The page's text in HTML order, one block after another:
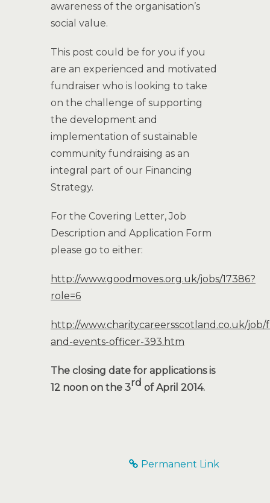
awareness of the organisation’s
social value.
This post could be for you if you
are an experienced and motivated
fundraiser who is looking to take
on the challenge of supporting
the development and
implementation of sustainable
community fundraising as an
integral part of our Financing
Strategy.
For the Covering Letter, Job
Description and Application Form
please go to either:
http://www.goodmoves.org.uk/jobs/17386?
role=6
http://www.charitycareersscotland.co.uk/job/
and-events-officer-393.htm
The closing date for applications is
12 noon on the 3rd of April 2014.
Permanent Link